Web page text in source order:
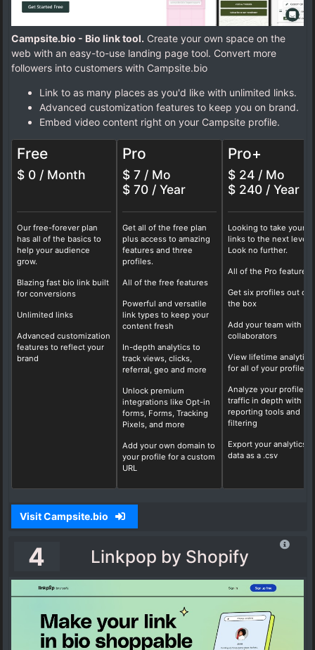
Campsite.bio - Bio link tool. Create your own space on the
web with an easy-to-use landing page tool. Convert more
followers into customers with Campsite.bio
Link to as many places as you'd like with unlimited links.
Advanced customization features to keep you on brand.
Embed video content right on your Campsite profile.
Free
$ 0 / Month
Our free-forever plan
has all of the basics to
help your audience
grow.
Blazing fast bio link built
for conversions
Unlimited links
Advanced customization
features to reflect your
brand
Pro
$ 7 / Mo
$ 70 / Year
Get all of the free plan
plus access to amazing
features and three
profiles.
All of the free features
Powerful and versatile
link types to keep your
content fresh
In-depth analytics to
track views, clicks,
referral, geo and more
Unlock premium
integrations like Opt-in
forms, Forms, Tracking
Pixels, and more
Add your own domain to
your profile for a custom
URL
Pro+
$ 24 / Mo
$ 240 / Year
Looking to take your
links to the next level?
Look no further.
All of the Pro features
Get six profiles out of
the box
Add your team with
collaborators
View lifetime analytics
for all of your profiles
Analyze your profile
traffic in depth with
reporting tools and
filtering
Export your analytics
data as a .csv
Visit Campsite.bio
4 Linkpop by Shopify